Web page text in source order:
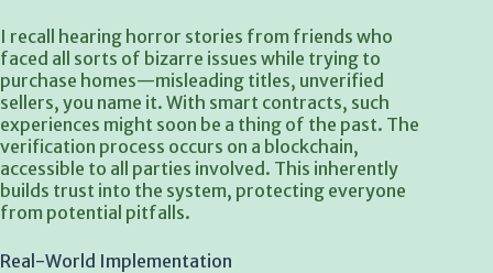
I recall hearing horror stories from friends who
faced all sorts of bizarre issues while trying to
purchase homes—misleading titles, unverified
sellers, you name it. With smart contracts, such
experiences might soon be a thing of the past. The
verification process occurs on a blockchain,
accessible to all parties involved. This inherently
builds trust into the system, protecting everyone
from potential pitfalls.
Real-World Implementation